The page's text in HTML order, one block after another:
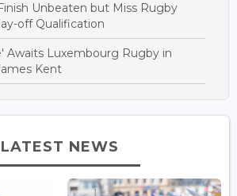
Unbeaten but Miss Rugby
off Qualification
Awaits Luxembourg Rugby in
Kent
LATEST NEWS